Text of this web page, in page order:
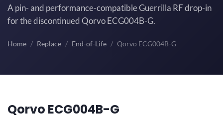
A pin- and performance-compatible Guerrilla RF drop-in
for the discontinued Qorvo ECG004B-G.
Home Replace End-of-Life Qorvo ECG004B-G
Qorvo ECG004B-G